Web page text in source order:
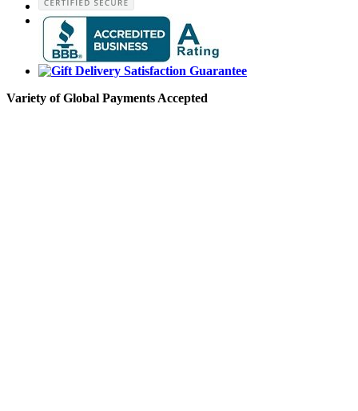
Variety of Global Payments Accepted